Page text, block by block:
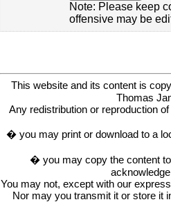
Note: Please keep
offensive may be
This website and its content is
Thomas
Any redistribution or reproduction
� you may print or download to a
� you may copy the content
You may not, except with our
Nor may you transmit it or store it